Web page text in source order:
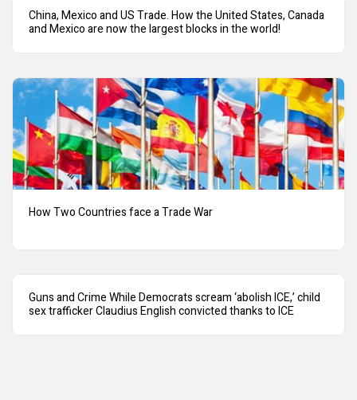
China, Mexico and US Trade. How the United States, Canada
and Mexico are now the largest blocks in the world!
How Two Countries face a Trade War
Guns and Crime While Democrats scream ‘abolish ICE,’ child
sex trafficker Claudius English convicted thanks to ICE